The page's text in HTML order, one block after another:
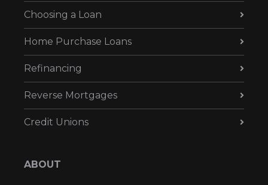
Choosing a Loan
Home Purchase Loans
Refinancing
Reverse Mortgages
Credit Unions
ABOUT